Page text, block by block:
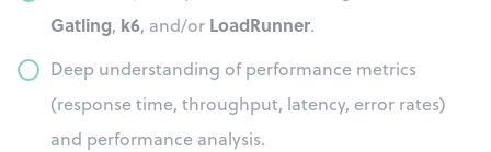
Gatling, k6, and/or LoadRunner.
Deep understanding of performance metrics
(response time, throughput, latency, error rates)
and performance analysis.